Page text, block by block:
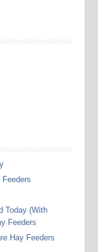
Today (With
Feeders
Hay Feeders